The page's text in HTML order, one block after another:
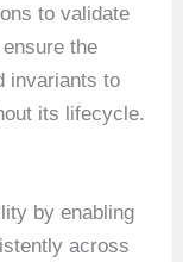
to validate
the
invariants to
its lifecycle.
by enabling
across